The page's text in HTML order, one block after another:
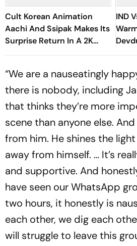
Cult Korean Animation
Aachi And Ssipak Makes Its
Surprise Return In A 2K
Remaster
IND
On
“We are a nauseatingly
there is nobody, including
that thinks they’re more
scene than anyone else.
from him. He shines the
away from himself. … It’s
and supportive. And
have seen our WhatsApp
two hours, it honestly is
each other, we dig each
will struggle to leave this